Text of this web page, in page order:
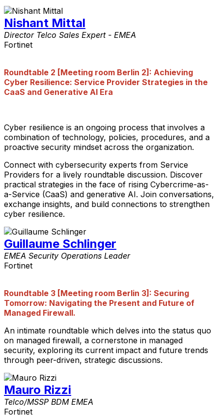
Nishant Mittal
Director Telco Sales Expert - EMEA
Fortinet
Roundtable 2 [Meeting room Berlin 2]: Achieving
Cyber Resilience: Service Provider Strategies in the
CaaS and Generative AI Era
Cyber resilience is an ongoing process that involves a
combination of technology, policies, procedures, and a
proactive security mindset across the organization.
Connect with cybersecurity experts from Service
Providers for a lively roundtable discussion. Discover
practical strategies in the face of rising Cybercrime-as-
a-Service (CaaS) and generative AI. Join conversations,
exchange insights, and build connections to strengthen
cyber resilience.
Guillaume Schlinger
EMEA Security Operations Leader
Fortinet
Roundtable 3 [Meeting room Berlin 3]: Securing
Tomorrow: Navigating the Present and Future of
Managed Firewall.
An intimate roundtable which delves into the status quo
on managed firewall, a cornerstone in managed
security, exploring its current impact and future trends
through peer-driven, strategic discussions.
Mauro Rizzi
Telco/MSSP BDM EMEA
Fortinet